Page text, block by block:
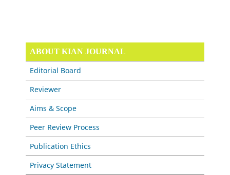
ABOUT KIAN JOURNAL
Editorial Board
Reviewer
Aims & Scope
Peer Review Process
Publication Ethics
Privacy Statement